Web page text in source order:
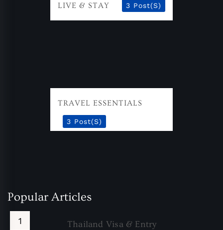
LIVE & STAY 3 Post(s)
TRAVEL ESSENTIALS
3 Post(s)
Popular Articles
Thailand Visa & Entry